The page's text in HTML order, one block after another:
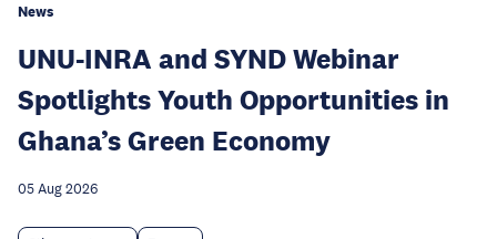
News
UNU-INRA and SYND Webinar
Spotlights Youth Opportunities in
Ghana’s Green Economy
05 Aug 2026